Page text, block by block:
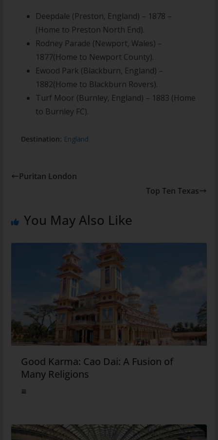
Deepdale (Preston, England) – 1878 –
(Home to Preston North End).
Rodney Parade (Newport, Wales) –
1877(Home to Newport County).
Ewood Park (Blackburn, England) –
1882(Home to Blackburn Rovers).
Turf Moor (Burnley, England) – 1883 (Home
to Burnley FC).
Destination: England
Puritan London
Top Ten Texas
You May Also Like
Good Karma: Cao Dai: A Fusion of
Many Religions